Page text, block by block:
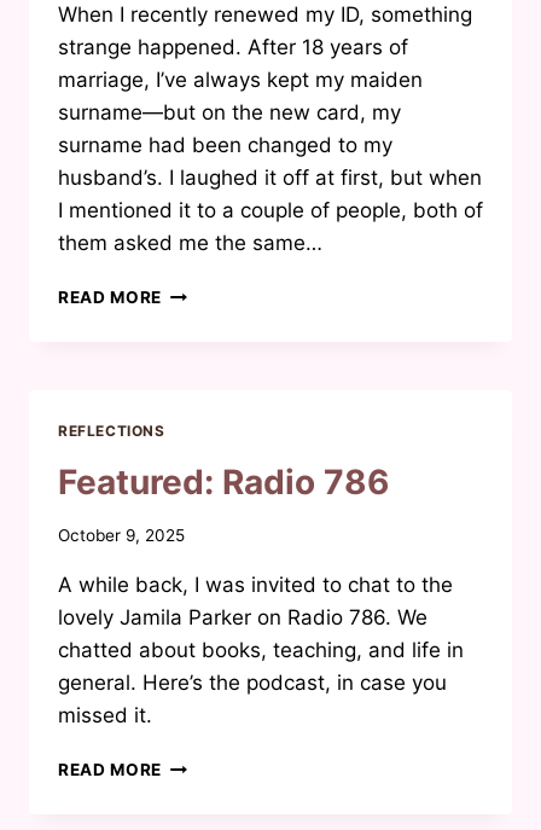
USING?
Joosab
When I recently renewed my ID, something
strange happened. After 18 years of
marriage, I’ve always kept my maiden
surname—but on the new card, my
surname had been changed to my
husband’s. I laughed it off at first, but when
I mentioned it to a couple of people, both of
them asked me the same…
READ MORE THE
REFLECTIONS
Featured: Radio 786
By
Joosab
October 9, 2025
A while back, I was invited to chat to the
lovely Jamila Parker on Radio 786. We
chatted about books, teaching, and life in
general. Here’s the podcast, in case you
missed it.
READ MORE FEATURED: